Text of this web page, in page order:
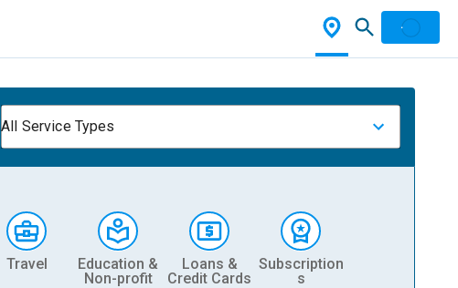
All Service Types
Travel
Education &
Non-profit
Loans &
Credit Cards
Subscription
s